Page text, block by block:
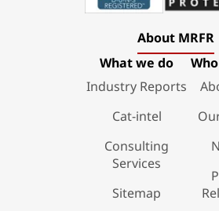
About MRFR
What we do
Industry Reports
Cat-intel
Consulting
Services
Sitemap